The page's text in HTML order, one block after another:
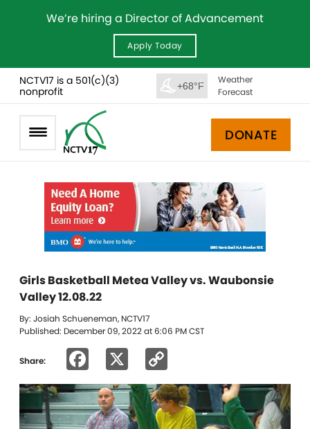
We’re hiring a Director of Advancement
Apply Today
NCTV17 is a 501(c)(3)
nonprofit
+68°F
Weather
Forecast
DONATE
Girls Basketball Metea Valley vs. Waubonsie
Valley 12.08.22
By: Josiah Schueneman, NCTV17
Published: December 09, 2022 at 6:06 PM CST
Share: Facebook
Link